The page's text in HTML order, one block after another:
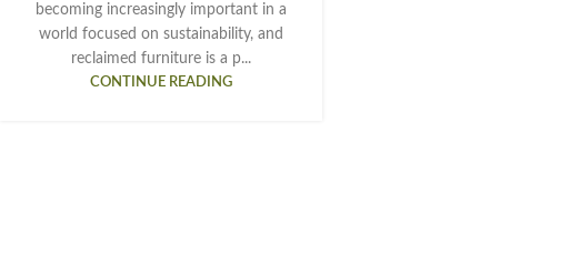
becoming increasingly important in a
world focused on sustainability, and
reclaimed furniture is a p...
CONTINUE READING